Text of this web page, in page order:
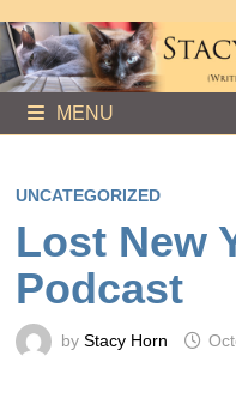
to
content
MENU
UNCATEGORIZED
Lost New
Podcast
by Stacy Horn